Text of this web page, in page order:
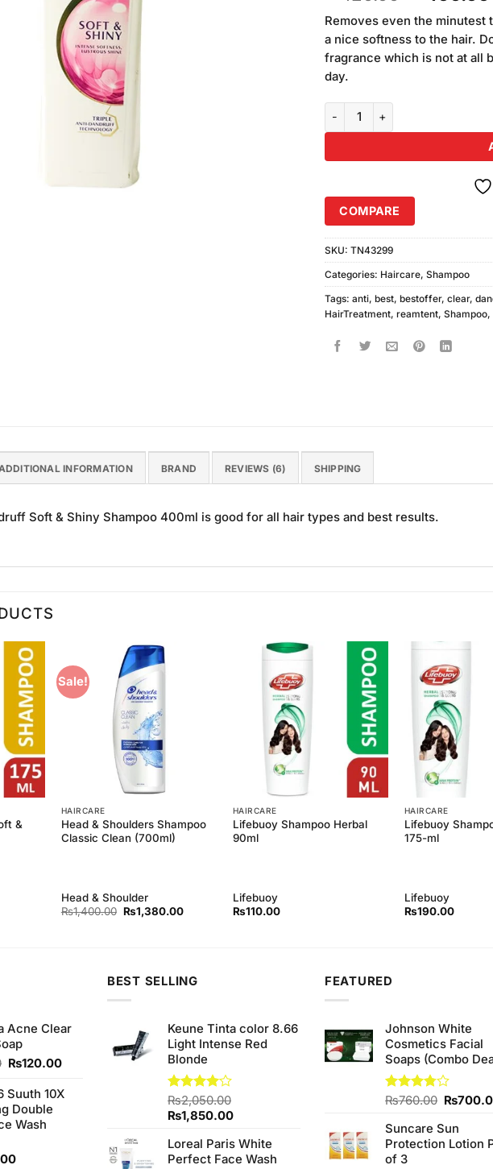
based
customer
ratings
price
was:
Removes even the minutest
a nice softness to the hair.
fragrance which is not at all
day.
Clear Anti Dandruff Soft &
COMPARE
SKU: TN43299
Categories: Haircare, Shampoo
Tags: anti, best, bestoffer, clear,
HairTreatment, reamtent, Shampoo,
INFORMATION BRAND REVIEWS (6) SHIPPING
Soft & Shiny Shampoo 400ml is good for all hair types and best results.
Add to
Wishlist
&
Sale!
HAIRCARE
Head & Shoulders Shampoo
Classic Clean (700ml)
Head & Shoulder
₨1,400.00 Original
price
₨1,380.00Current
Add to
Wishlist
HAIRCARE
Lifebuoy Shampoo Herbal
90ml
Lifebuoy
₨110.00
HAIRCARE
Lifebuoy
175-ml
Lifebuoy
₨190.00
Acne Clear
Original
was:
₨140.00.
₨120.00Current
is:
Suuth 10X
Double
Wash
BEST SELLING
Keune Tinta color 8.66
Light Intense Red
Blonde
Rated
4.00 out
of 5
₨2,050.00
Original
was:
₨2,050.00.
₨1,850.00Current
is:
₨1,850.00.
Loreal Paris White
Perfect Face Wash
FEATURED
Johnson White
Cosmetics Facial
Soaps (Combo
Rated
of 5
₨760.00 Original
was:
₨
Suncare Sun
Protection Lotion
of 3